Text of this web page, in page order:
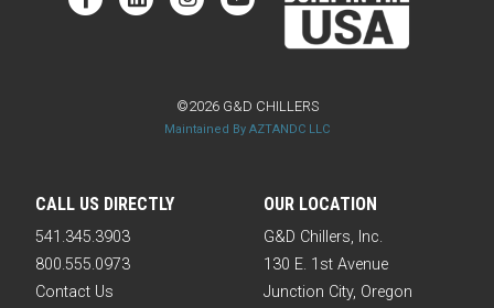
CALL US DIRECTLY
541.345.3903
800.555.0973
Contact Us
OUR LOCATION
G&D Chillers, Inc.
130 E. 1st Avenue
Junction City, Oregon
©2026 G&D CHILLERS
Maintained By AZTANDC LLC